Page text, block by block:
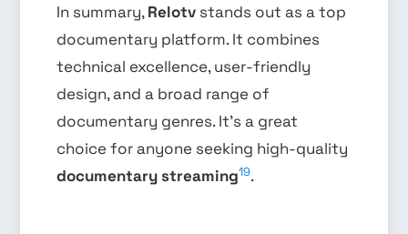
In summary,Relotv stands out as a top
documentary platform. It combines
technical excellence, user-friendly
design, and a broad range of
documentary genres. It’s a great
choice for anyone seeking high-quality
documentary streaming19.